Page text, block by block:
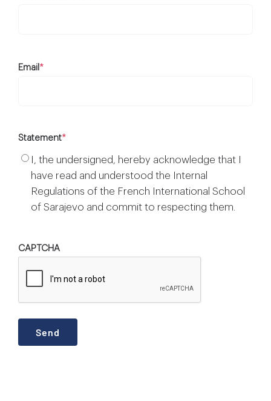
Email *
Statement*
I, the undersigned, hereby acknowledge that I
have read and understood the Internal
Regulations of the French International School
of Sarajevo and commit to respecting them.
CAPTCHA